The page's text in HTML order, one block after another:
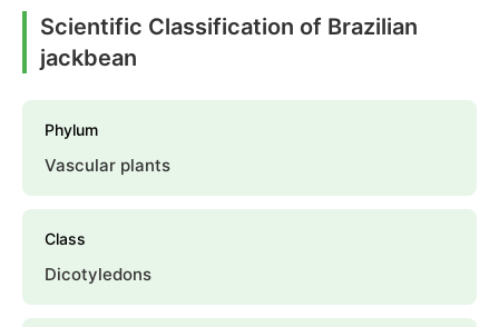
Scientific Classification of Brazilian
jackbean
Phylum
Vascular plants
Class
Dicotyledons